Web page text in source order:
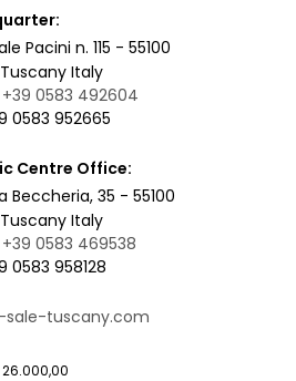
Pacini n. 115 - 55100
Italy
0583 492604
0583 952665
Centre Office:
35 - 55100
Italy
0583 469538
0583 958128
tuscany.com